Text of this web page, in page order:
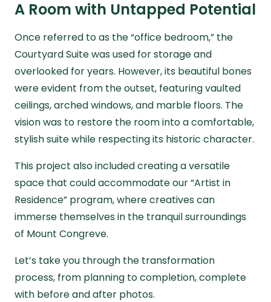
A Room with Untapped Potential
Once referred to as the “office bedroom,” the
Courtyard Suite was used for storage and
overlooked for years. However, its beautiful bones
were evident from the outset, featuring vaulted
ceilings, arched windows, and marble floors. The
vision was to restore the room into a comfortable,
stylish suite while respecting its historic character.
This project also included creating a versatile
space that could accommodate our “Artist in
Residence” program, where creatives can
immerse themselves in the tranquil surroundings
of Mount Congreve.
Let’s take you through the transformation
process, from planning to completion, complete
with before and after photos.